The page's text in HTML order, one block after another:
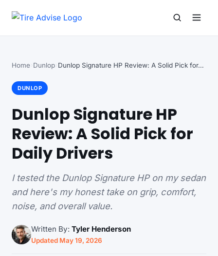
Home Dunlop Dunlop Signature HP Review: A Solid Pick for…
DUNLOP
Dunlop Signature HP
Review: A Solid Pick for
Daily Drivers
I tested the Dunlop Signature HP on my sedan
and here's my honest take on grip, comfort,
noise, and overall value.
Written By: Tyler Henderson
Updated May 19, 2026